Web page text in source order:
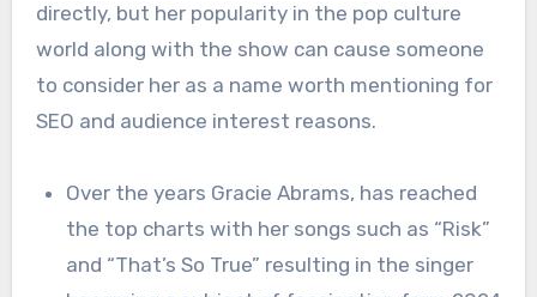
directly, but her popularity in the pop culture
world along with the show can cause someone
to consider her as a name worth mentioning for
SEO and audience interest reasons.
Over the years Gracie Abrams, has reached
the top charts with her songs such as “Risk”
and “That’s So True” resulting in the singer